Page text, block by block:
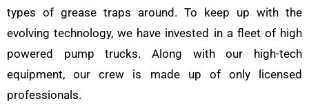
types of grease traps around. To keep up with the
evolving technology, we have invested in a fleet of high
powered pump trucks. Along with our high-tech
equipment, our crew is made up of only licensed
professionals.